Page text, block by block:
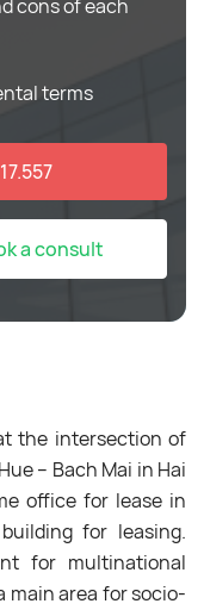
cons of each
terms
a consult
the intersection of
– Bach Mai in Hai
office for lease in
for leasing.
for multinational
main area for socio-